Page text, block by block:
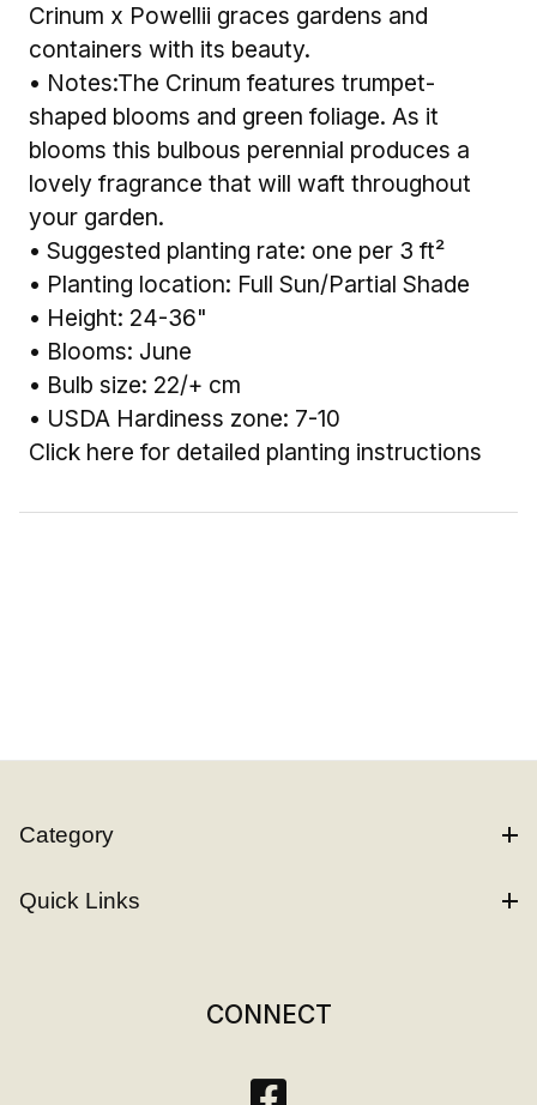
Crinum x Powellii graces gardens and
containers with its beauty.
• Notes:The Crinum features trumpet-
shaped blooms and green foliage. As it
blooms this bulbous perennial produces a
lovely fragrance that will waft throughout
your garden.
• Suggested planting rate: one per 3 ft²
• Planting location: Full Sun/Partial Shade
• Height: 24-36"
• Blooms: June
• Bulb size: 22/+ cm
• USDA Hardiness zone: 7-10
Click here for detailed planting instructions
Category
Quick Links
CONNECT